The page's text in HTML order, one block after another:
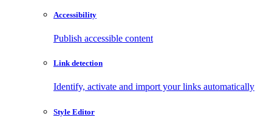
Accessibility
Publish accessible content
Link detection
Identify, activate and import your links automatically
Style Editor